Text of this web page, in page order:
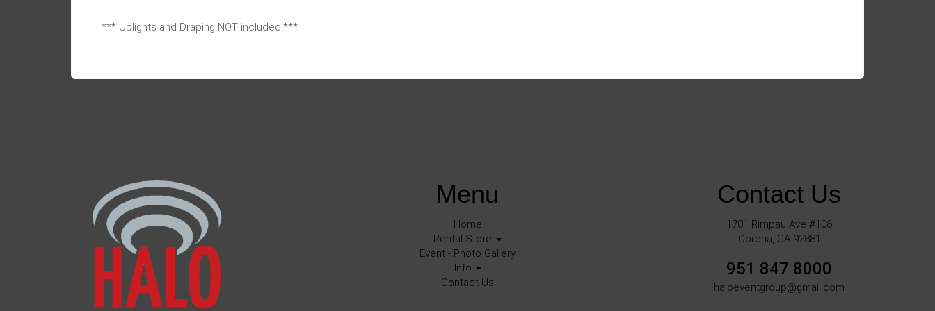
*** Uplights and Draping NOT included.***
Menu
Home
Rental Store
Event - Photo Gallery
Info
Contact Us
Contact Us
1701 Rimpau Ave #106
Corona, CA 92881
951 847 8000
haloeventgroup@gmail.com